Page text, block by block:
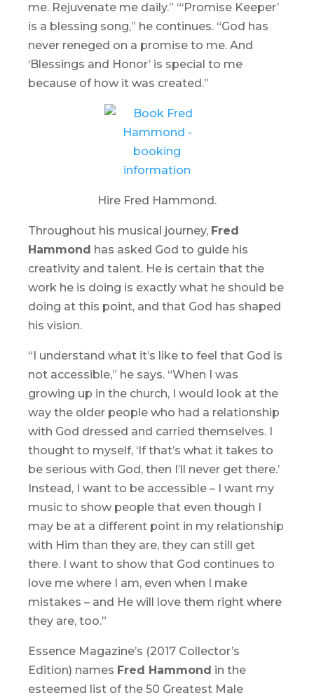
me. Rejuvenate me daily.” “‘Promise Keeper’
is a blessing song,” he continues. “God has
never reneged on a promise to me. And
‘Blessings and Honor’ is special to me
because of how it was created.”
Hire Fred Hammond.
Throughout his musical journey, Fred
Hammond has asked God to guide his
creativity and talent. He is certain that the
work he is doing is exactly what he should be
doing at this point, and that God has shaped
his vision.
“I understand what it’s like to feel that God is
not accessible,” he says. “When I was
growing up in the church, I would look at the
way the older people who had a relationship
with God dressed and carried themselves. I
thought to myself, ‘If that’s what it takes to
be serious with God, then I’ll never get there.’
Instead, I want to be accessible – I want my
music to show people that even though I
may be at a different point in my relationship
with Him than they are, they can still get
there. I want to show that God continues to
love me where I am, even when I make
mistakes – and He will love them right where
they are, too.”
Essence Magazine’s (2017 Collector’s
Edition) names Fred Hammond in the
esteemed list of the 50 Greatest Male